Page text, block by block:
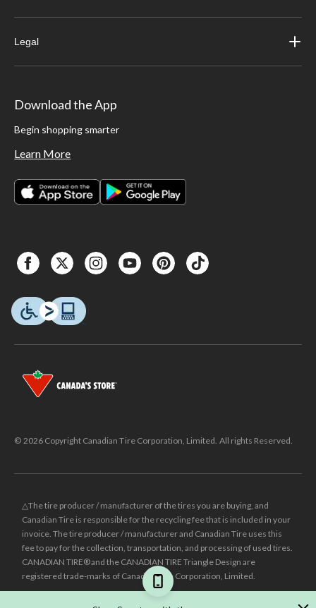
Legal
Download the App
Begin shopping smarter
Learn More
© 2026 Copyright Canadian Tire Corporation, Limited. All rights Reserved.
△The tire producer / manufacturer of the tires you are buying, and
Canadian Tire is responsible for the recycling fee that is included in your
invoice. The tire producer / manufacturer and Canadian Tire uses this
fee to pay for the collection, transportation, and processing of used tires.
CANADIAN TIRE® and the CANADIAN TIRE Triangle Design are
registered trade-marks of Canadian Tire Corporation, Limited.